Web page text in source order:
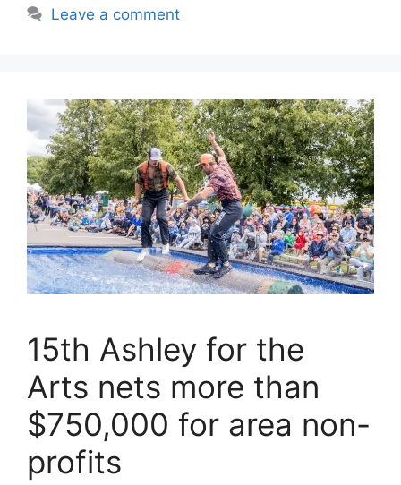
Leave a comment
15th Ashley for the
Arts nets more than
$750,000 for area non-
profits